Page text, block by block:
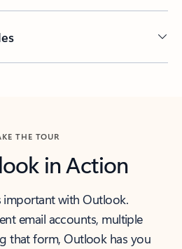
THE TOUR
in Action
important with Outlook.
email accounts, multiple
that form, Outlook has you